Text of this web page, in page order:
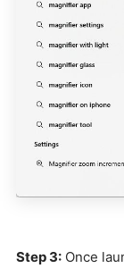
Step 3: Once